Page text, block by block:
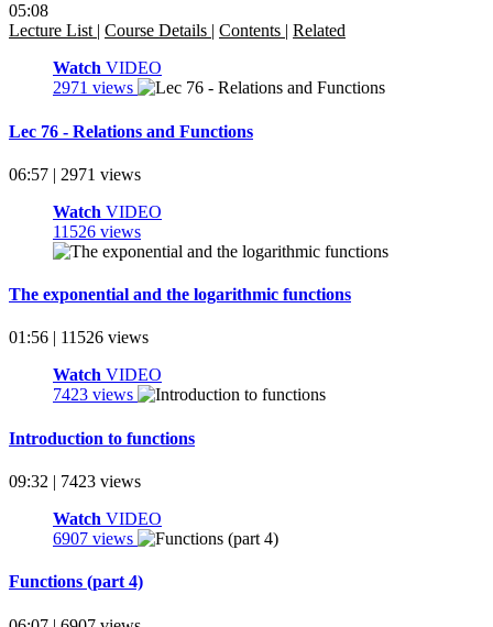
05:08
Lecture List | Course Details | Contents | Related
Watch VIDEO
2971 views
Lec 76 - Relations and Functions
06:57 | 2971 views
Watch VIDEO
11526 views
The exponential and the logarithmic functions
01:56 | 11526 views
Watch VIDEO
7423 views
Introduction to functions
09:32 | 7423 views
Watch VIDEO
6907 views
Functions (part 4)